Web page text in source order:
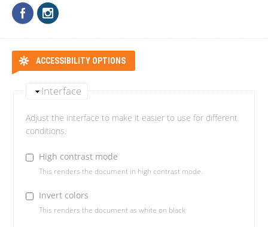
ACCESSIBILITY OPTIONS
Interface
Adjust the interface to make it easier to use for different
conditions.
High contrast mode
This renders the document in high contrast mode.
Invert colors
This renders the document as white on black